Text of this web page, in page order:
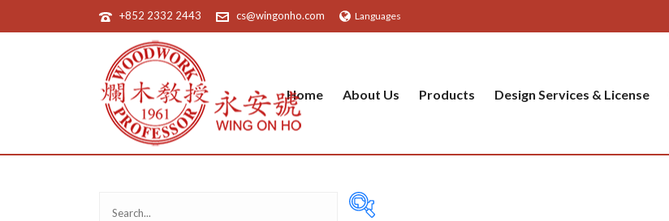
+852 2332 2443 cs@wingonho.com Languages
Home About Us Products Design Services & License